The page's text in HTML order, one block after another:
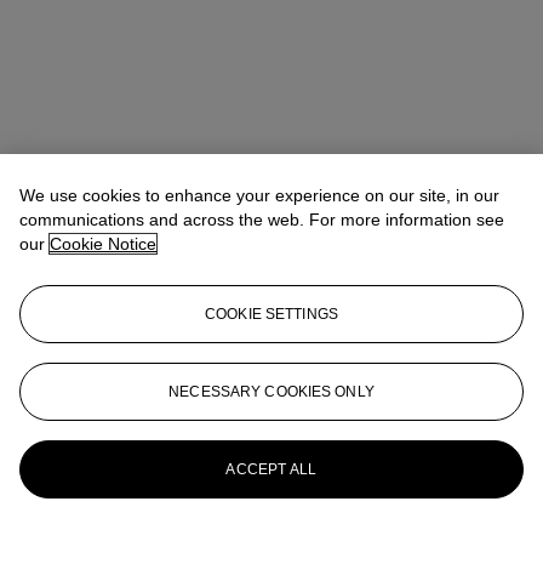
Michael BaptistVice President, Specialist, Co-Head of Day Sale
MBaptist@christies.com+1 212 636 2660
More fromA Century of Art: The Gerald
Fineberg Collection Part II
We use cookies to enhance your experience on our site, in our
communications and across the web. For more information see
our Cookie Notice
COOKIE SETTINGS
NECESSARY COOKIES ONLY
ACCEPT ALL